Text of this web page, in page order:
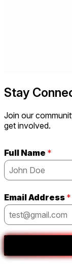
Stay
Join our
get involved.
Full Name *
Email Address *